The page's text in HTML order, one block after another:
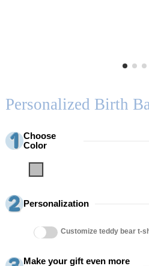
Personalized Birth
Choose
Color
Personalization
Customize teddy bear t-
Make your gift even more